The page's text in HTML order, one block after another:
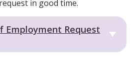
in good time.
Employment Request